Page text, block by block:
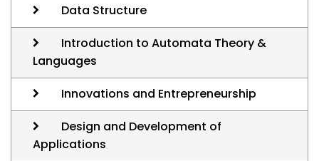
Data Structure
Introduction to Automata Theory &
Languages
Innovations and Entrepreneurship
Design and Development of
Applications